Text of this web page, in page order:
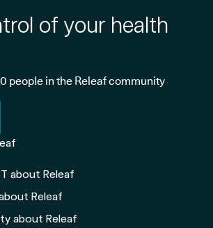
of your health
people in the Releaf community
about Releaf
Releaf
about Releaf